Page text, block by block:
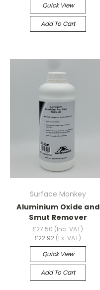
Quick View
Add To Cart
Surface Monkey
Aluminium Oxide and
Smut Remover
£27.50 (Inc. VAT)
£22.92 (Ex. VAT)
Quick View
Add To Cart